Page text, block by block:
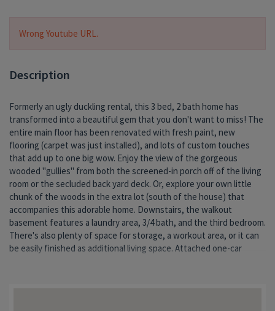
Wrong Youtube URL.
Description
Formerly an ugly duckling rental, this 3 bed, 2 bath home has
transformed into a beautiful gem that you don't want to miss! The
entire main floor has been renovated with fresh paint, new
flooring (carpet was just installed), and lots of custom touches
that add up to one big wow. Enjoy the view of the gorgeous
wooded "gullies" from both the screened-in porch off of the living
room or the secluded back yard deck. Or, explore your own little
chunk of the woods in the extra lot (south of the house) that
accompanies this adorable home. Downstairs, the walkout
basement features a laundry area, 3/4 bath, and the third bedroom.
There's also plenty of space for storage, a workout area, or it can
be easily finished as additional living space. Attached one-car
garage and loads of curb appeal, plus a location in a quiet,
established neighborhood. And Elm Street is one of the first to be
plowed in winter weather! This darling home has had a lot of love,